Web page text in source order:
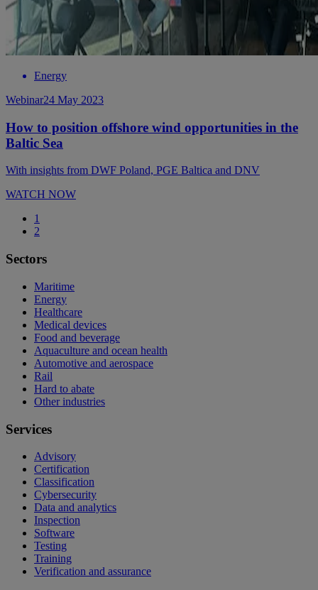
Energy
Webinar24 May 2023
How to position offshore wind opportunities in the
Baltic Sea
With insights from DWF Poland, PGE Baltica and DNV
WATCH NOW
1
2
Sectors
Maritime
Energy
Healthcare
Medical devices
Food and beverage
Aquaculture and ocean health
Automotive and aerospace
Rail
Hard to abate
Other industries
Services
Advisory
Certification
Classification
Cybersecurity
Data and analytics
Inspection
Software
Testing
Training
Verification and assurance